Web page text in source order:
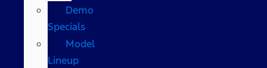
Demo
Specials
Model
Lineup